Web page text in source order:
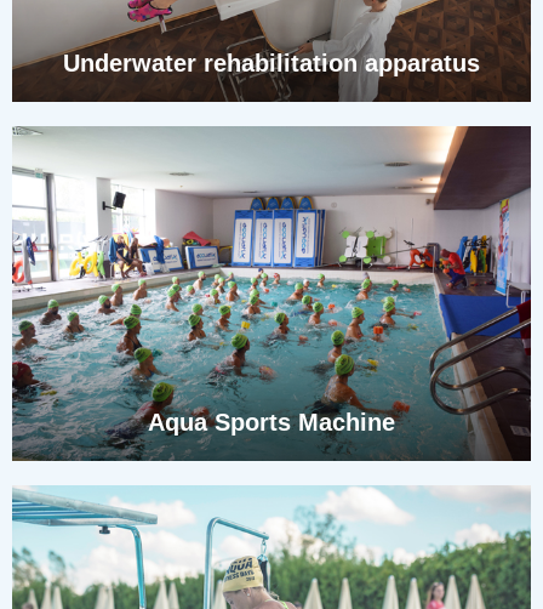
Underwater rehabilitation apparatus
Aqua Sports Machine